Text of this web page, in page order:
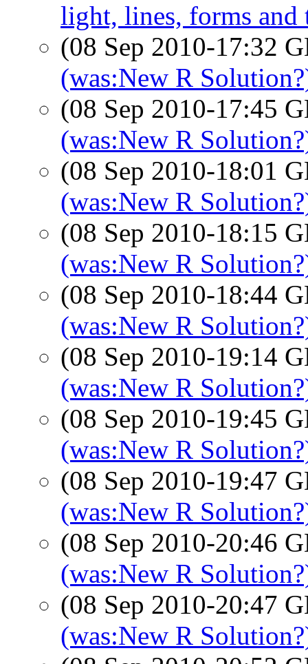
light, lines, forms and
(08 Sep 2010-17:32
(was:New R
(08 Sep 2010-17:45
(was:New R
(08 Sep 2010-18:01
(was:New R
(08 Sep 2010-18:15
(was:New R
(08 Sep 2010-18:44
(was:New R
(08 Sep 2010-19:14
(was:New R
(08 Sep 2010-19:45
(was:New R
(08 Sep 2010-19:47
(was:New R
(08 Sep 2010-20:46
(was:New R
(08 Sep 2010-20:47
(was:New R